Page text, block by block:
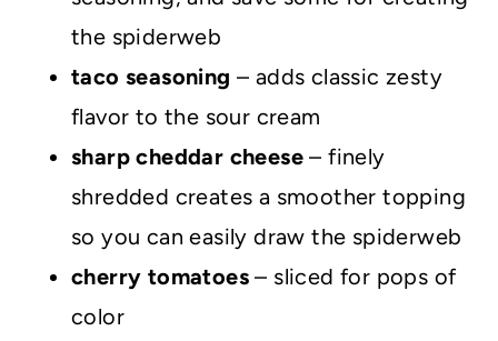
the spiderweb
taco seasoning – adds classic zesty
flavor to the sour cream
sharp cheddar cheese – finely
shredded creates a smoother topping
so you can easily draw the spiderweb
cherry tomatoes – sliced for pops of
color